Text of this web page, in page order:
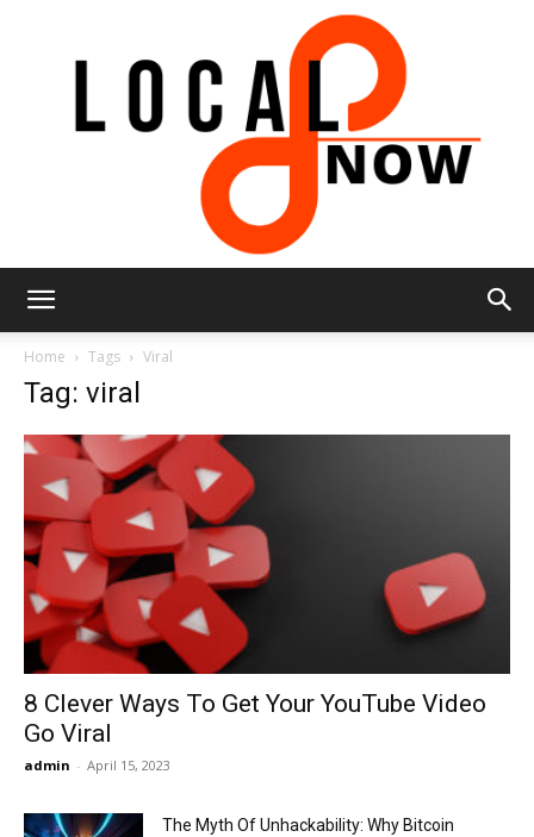
Now
Home Tags Viral
Tag: viral
8 Clever Ways To Get Your YouTube Video
Go Viral
admin - April 15, 2023
The Myth Of Unhackability: Why Bitcoin